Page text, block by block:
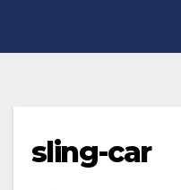
sling-car